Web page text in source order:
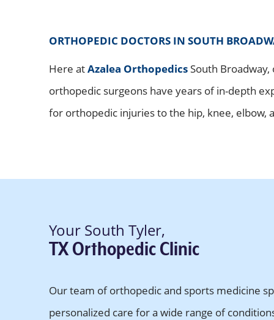
ORTHOPEDIC DOCTORS IN SOUTH
Here atAzalea OrthopedicsSouth
orthopedic surgeons have years of in-depth
for orthopedic injuries to the hip, knee, elbow,
Your South Tyler,
TX Orthopedic Clinic
Our team of orthopedic and sports medicine
personalized care for a wide range of